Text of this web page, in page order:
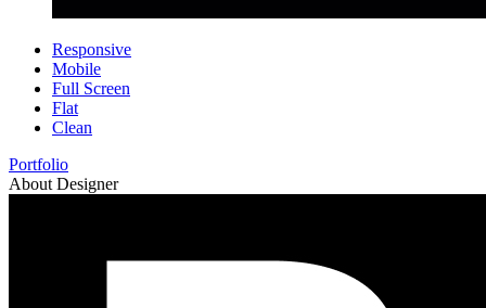
Responsive
Mobile
Full Screen
Flat
Clean
Portfolio
About Designer